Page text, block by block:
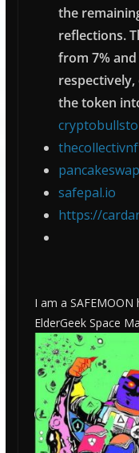
the
reflections.
from 7% and
the token
safepal.io
https://
I am a
ElderGeek Space